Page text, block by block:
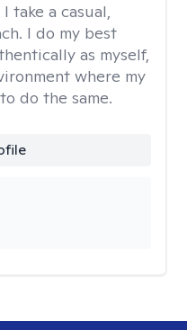
I take a casual,
I do my best
as myself,
where my
do the same.